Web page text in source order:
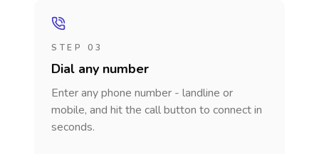
STEP 03
Dial any number
Enter any phone number - landline or
mobile, and hit the call button to connect in
seconds.